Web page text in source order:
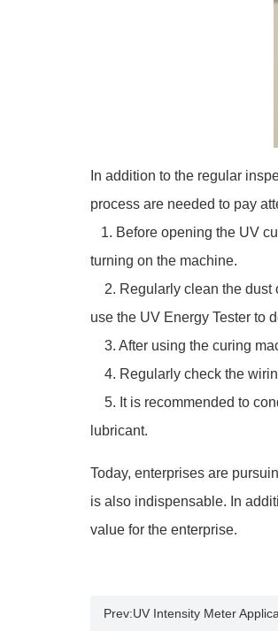
In addition to the regular
process are needed to pay
1. Before opening the UV
turning on the machine.
2. Regularly clean the dust
use the UV Energy Tester to
3. After using the curing
4. Regularly check the
5. It is recommended to
lubricant.
Today, enterprises are
is also indispensable. In
value for the enterprise.
Prev:UV Intensity Meter